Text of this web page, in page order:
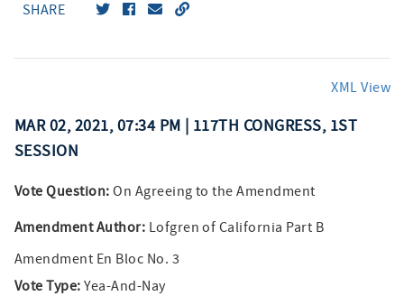
SHARE
XML View
MAR 02, 2021, 07:34 PM | 117TH CONGRESS, 1ST
SESSION
Vote Question: On Agreeing to the Amendment
Amendment Author: Lofgren of California Part B
Amendment En Bloc No. 3
Vote Type: Yea-And-Nay